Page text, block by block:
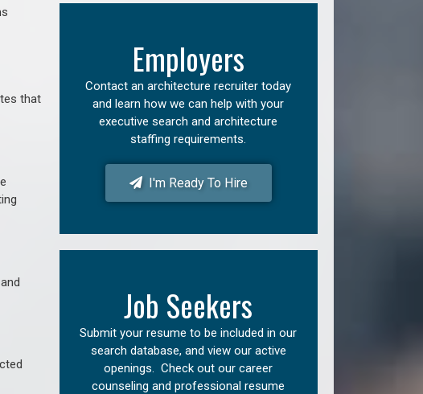
that
Employers
Contact an architecture recruiter today
and learn how we can help with your
executive search and architecture
staffing requirements.
I'm Ready To Hire
Job Seekers
Submit your resume to be included in our
search database, and view our active
openings. Check out our career
counseling and professional resume